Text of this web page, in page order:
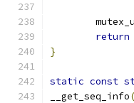
return
}
static const
__get_seq_info(